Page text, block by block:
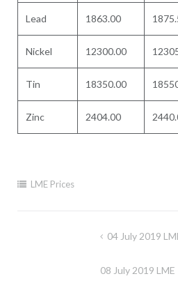
Lead 1863.00
Nickel 12300.00
Tin 18350.00
Zinc 2404.00
LME Prices
04 July 2019
08 July 2019 LME